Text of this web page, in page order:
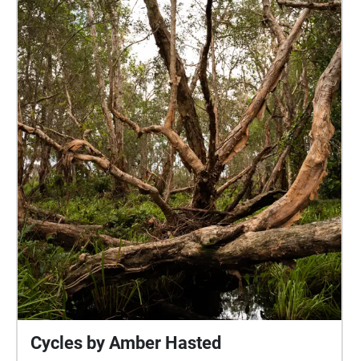
the first echo "Arrive" located on the path between H
block and E block. However, the nature soundscapes
can be enjoyed in any order. Grab your device, turn
up your volume to your comfort level, and enjoy a
rainy day in one of our beautiful natural parks. I
would like to acknowledge the traditional owners of
the land of the University of the Sunshine Coast and
the Mooloolah River National Park, where the
experience will take place, the Kabi Kabi peoples. I
would also like to pay my respects to their Elders,
past and present.
Cycles by Amber Hasted